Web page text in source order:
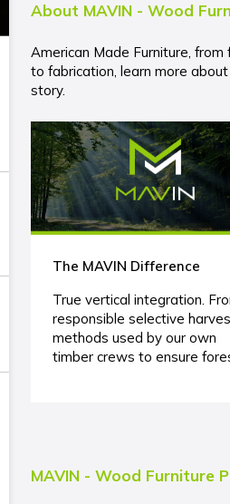
About MAVIN - Wood
American Made Furniture, from
to fabrication, learn more
story.
The MAVIN Difference
True vertical integration.
responsible selective
methods used by our own
timber crews to ensure
MAVIN - Wood Furniture